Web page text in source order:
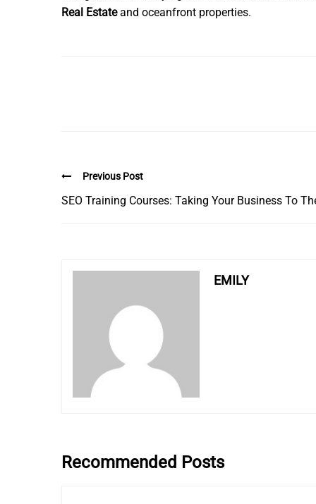
Real Estateand oceanfront properties.
Previous Post
SEO Training Courses: Taking Your Business To
EMILY
Recommended Posts